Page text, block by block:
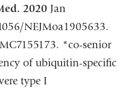
2020Jan
NEJMoa1905633.
*co-senior
of ubiquitin-specific
type I